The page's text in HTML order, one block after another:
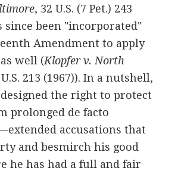
, 32 U.S. (7 Pet.) 243
since been "incorporated"
Amendment to apply
well (Klopfer v. North
213 (1967)). In a nutshell,
the right to protect
prolonged de facto
accusations that
and besmirch his good
he has had a full and fair